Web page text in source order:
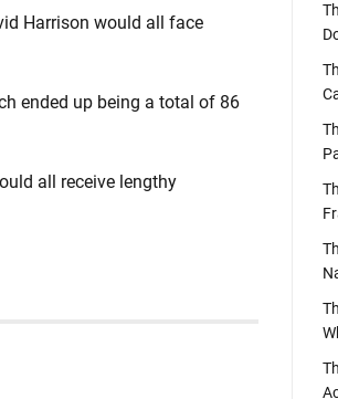
Harrison would all face
ended up being a total of 86
all receive lengthy